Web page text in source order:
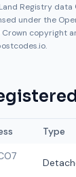
Registry
under the
Crown copyright
Type